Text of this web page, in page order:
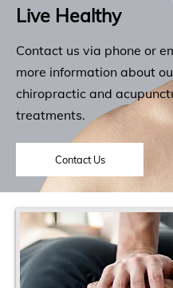
Live Healthy
Contact us via phone or
more information about
chiropractic and
treatments.
Contact Us